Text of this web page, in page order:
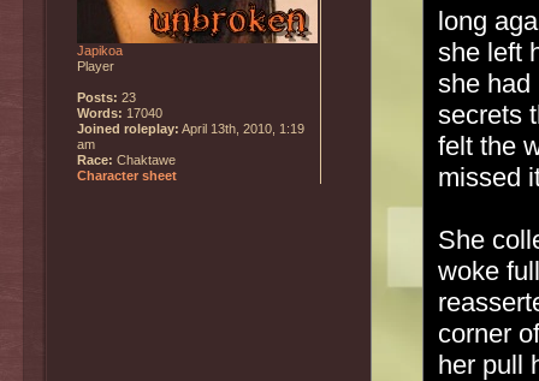
long
she left
she had
secrets
felt the
missed
She
woke
corner
her pull
Japikoa
Player
Posts: 23
Words: 17040
Joined roleplay: April 13th, 2010, 1:19
am
Race: Chaktawe
Character sheet